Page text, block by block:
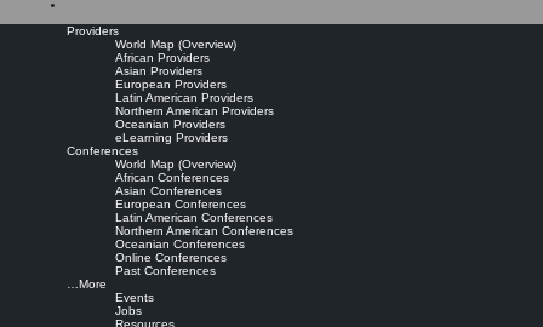
Providers
World Map (Overview)
African Providers
Asian Providers
European Providers
Latin American Providers
Northern American Providers
Oceanian Providers
eLearning Providers
Conferences
World Map (Overview)
African Conferences
Asian Conferences
European Conferences
Latin American Conferences
Northern American Conferences
Oceanian Conferences
Online Conferences
Past Conferences
…More
Events
Jobs
Resources